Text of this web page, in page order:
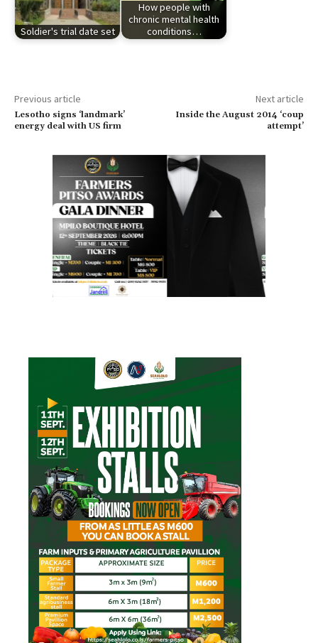
Soldier's trial date set
How people with
chronic mental health
conditions…
Previous article
Lesotho signs ‘landmark’
energy deal with US firm
Next article
Inside the August 2014 ‘coup
attempt’